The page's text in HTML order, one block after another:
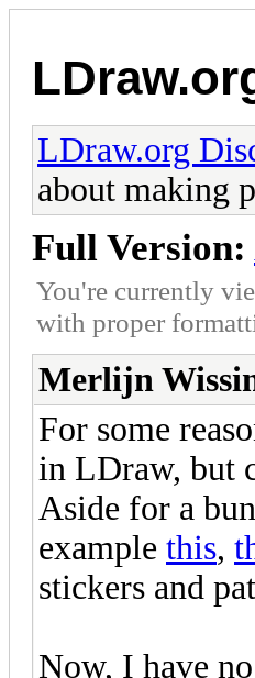
LDraw.org
about making
Full Version:
You're currently
with proper
Merlijn
For some
in LDraw, but
Aside for a
example this,
stickers and
Now, I have